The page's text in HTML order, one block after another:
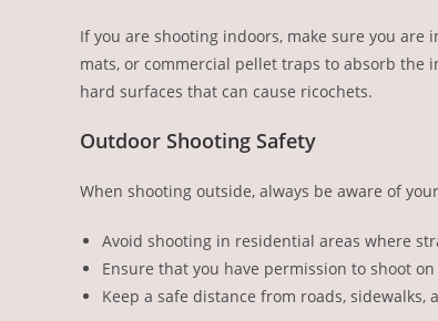
If you are shooting indoors, make sure you
mats, or commercial pellet traps to absorb the
hard surfaces that can cause ricochets.
Outdoor Shooting Safety
When shooting outside, always be aware of
Avoid shooting in residential areas where
Ensure that you have permission to shoot
Keep a safe distance from roads, sidewalks,